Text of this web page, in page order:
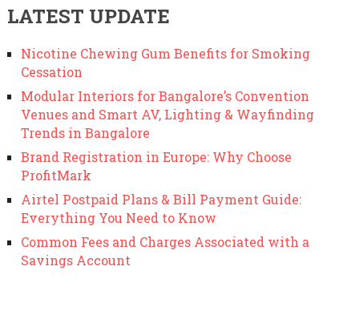
LATEST UPDATE
Nicotine Chewing Gum Benefits for Smoking
Cessation
Modular Interiors for Bangalore’s Convention
Venues and Smart AV, Lighting & Wayfinding
Trends in Bangalore
Brand Registration in Europe: Why Choose
ProfitMark
Airtel Postpaid Plans & Bill Payment Guide:
Everything You Need to Know
Common Fees and Charges Associated with a
Savings Account